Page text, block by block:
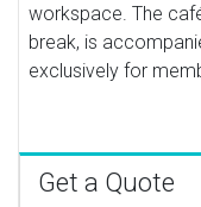
workspace. The
break, is
exclusively for
Get a Quote